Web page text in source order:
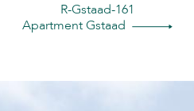
R-Gstaad-161
Apartment Gstaad